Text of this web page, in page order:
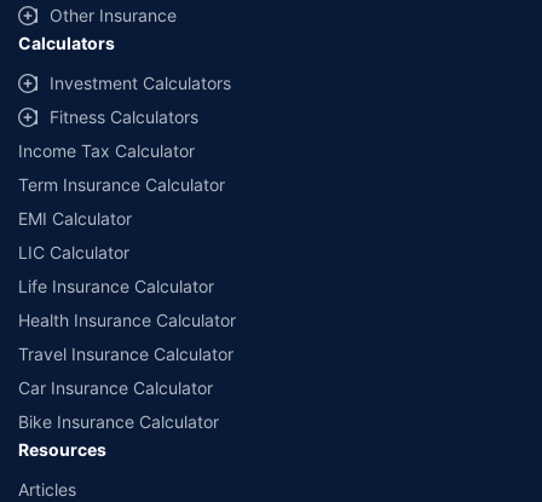
Other Insurance
Calculators
Investment Calculators
Fitness Calculators
Income Tax Calculator
Term Insurance Calculator
EMI Calculator
LIC Calculator
Life Insurance Calculator
Health Insurance Calculator
Travel Insurance Calculator
Car Insurance Calculator
Bike Insurance Calculator
Resources
Articles